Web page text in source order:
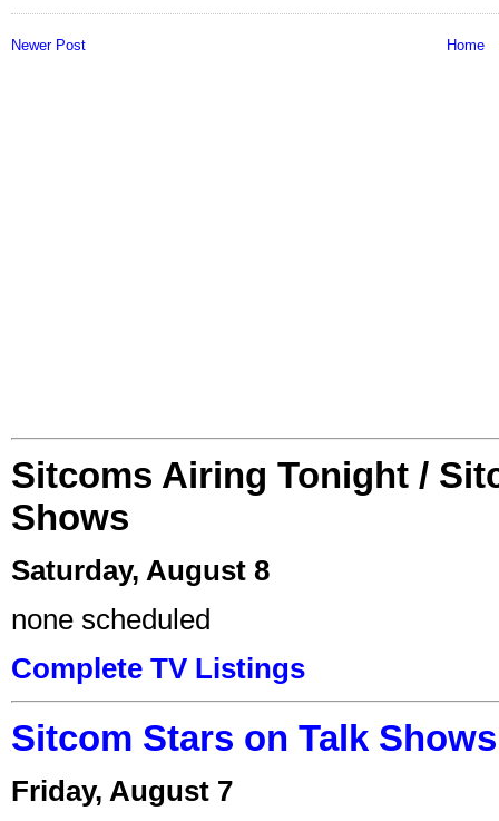
Newer Post Home
Sitcoms Airing Tonight /
Shows
Saturday, August 8
none scheduled
Complete TV Listings
Sitcom Stars on Talk
Friday, August 7